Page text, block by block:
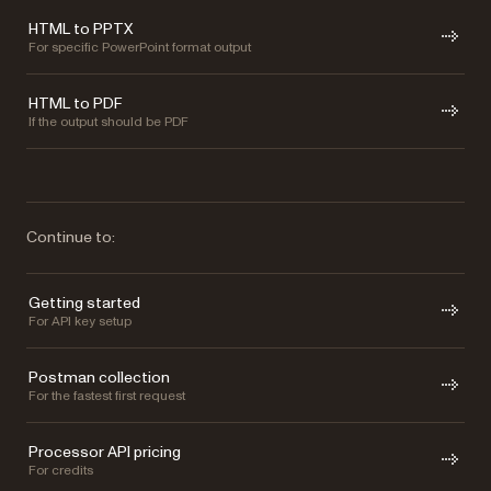
HTML to PPTX
For specific PowerPoint format output
HTML to PDF
If the output should be PDF
Continue to:
Getting started
For API key setup
Postman collection
For the fastest first request
Processor API pricing
For credits